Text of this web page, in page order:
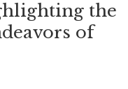
the
of